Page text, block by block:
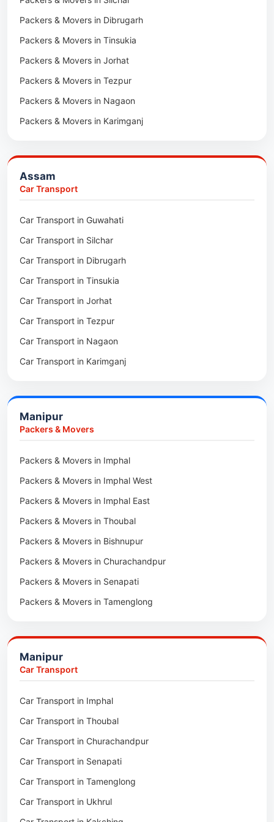
Packers & Movers in Dibrugarh
Packers & Movers in Tinsukia
Packers & Movers in Jorhat
Packers & Movers in Tezpur
Packers & Movers in Nagaon
Packers & Movers in Karimganj
Packers & Movers in Bongaigaon
Packers & Movers in Golaghat
Packers & Movers in Dhubri
Packers & Movers in Haflong
Packers & Movers in Mangaldoi
Packers & Movers in Sivasagar
Packers & Movers in Sonitpur
Packers & Movers in Udalguri
Packers & Movers in Kamrup
Packers & Movers in Hojai
Packers & Movers in Lakhimpur
Packers & Movers in Duliajan
Packers & Movers in Numaligarh
Packers & Movers in Digboi
Packers & Movers in Margherita
Packers & Movers in Naharkatia
Packers & Movers in Lumding
Packers & Movers in Majuli
Packers & Movers in Rangia
Packers & Movers in Salakati
Assam
Car Transport
Car Transport in Guwahati
Car Transport in Silchar
Car Transport in Dibrugarh
Car Transport in Tinsukia
Car Transport in Jorhat
Car Transport in Tezpur
Car Transport in Nagaon
Car Transport in Karimganj
Car Transport in Golaghat
Car Transport in Sivasagar
Manipur
Packers & Movers
Packers & Movers in Imphal
Packers & Movers in Imphal West
Packers & Movers in Imphal East
Packers & Movers in Thoubal
Packers & Movers in Bishnupur
Packers & Movers in Churachandpur
Packers & Movers in Senapati
Packers & Movers in Tamenglong
Packers & Movers in Kakching
Packers & Movers in Moreh
Packers & Movers in Nambol
Packers & Movers in Lilong
Packers & Movers in Andro
Packers & Movers in Jiribam
Packers & Movers in Kangpokpi
Packers & Movers in Lamshang
Manipur
Car Transport
Car Transport in Imphal
Car Transport in Thoubal
Car Transport in Churachandpur
Car Transport in Senapati
Car Transport in Tamenglong
Car Transport in Ukhrul